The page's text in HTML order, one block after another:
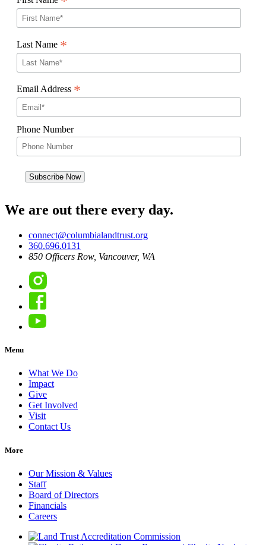
Last Name *
Email Address *
Phone Number
We are out there every day.
connect@columbialandtrust.org
360.696.0131
850 Officers Row, Vancouver, WA
Instagram
Facebook
YouTube
Menu
What We Do
Impact
Give
Get Involved
Visit
Contact Us
More
Our Mission & Values
Staff
Board of Directors
Financials
Careers